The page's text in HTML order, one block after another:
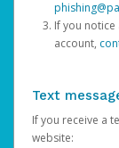
If you
account,
Text
If you receive a
website: